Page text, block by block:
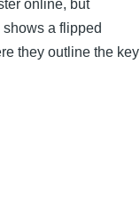
online, but
shows a flipped
they outline the key